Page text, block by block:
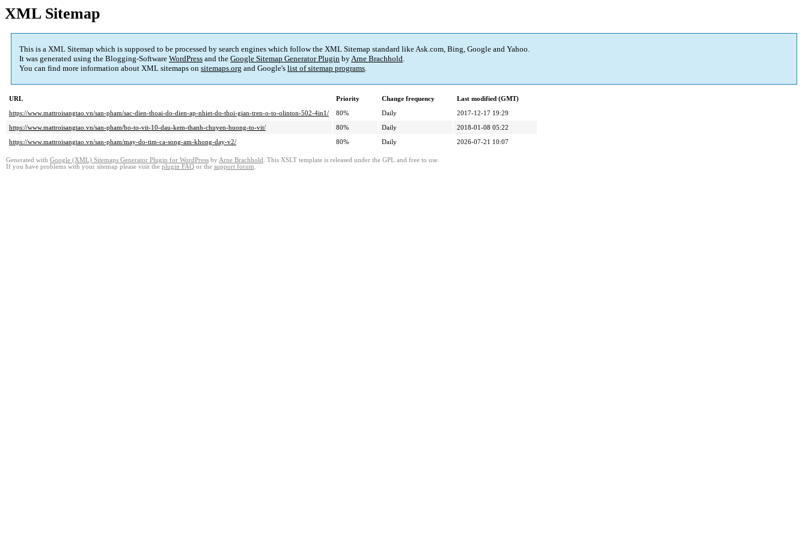
XML Sitemap
This is a XML Sitemap which is supposed to be processed by search engines which follow the XML Sitemap standard like Ask.com, Bing, Google and Yahoo.
It was generated using the Blogging-Software WordPress and the Google Sitemap Generator Plugin byArne Brachhold.
You can find more information about XML sitemaps on sitemaps.org and Google's list of sitemap programs.
URL Priority Change frequency
Last modified (GMT)
https://www.mattroisangtao.vn/san-pham/sac-dien-thoai-do-dien-ap-nhiet-do-thoi-gian-tren-o-to-olinton-502-4in1/
80% Daily
2017-12-17 19:29
https://www.mattroisangtao.vn/san-pham/bo-to-vit-10-dau-kem-thanh-chuyen-huong-to-vit/
80% Daily
2018-01-08 05:22
https://www.mattroisangtao.vn/san-pham/may-do-tim-ca-song-am-khong-day-v2/
80% Daily 2026-07-21 10:07
Generated with Google (XML) Sitemaps Generator Plugin for WordPress by Arne Brachhold . This XSLT template is released under the GPL and free to use.
If you have problems with your sitemap please visit the plugin FAQ or the support forum.